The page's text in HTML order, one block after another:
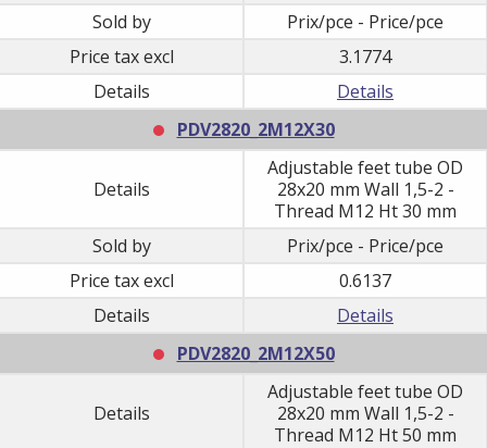
Sold by
Prix/pce - Price/pce
Price tax excl
3.1774
Details
Details
PDV2820_2M12X30
Details
Adjustable feet tube OD
28x20 mm Wall 1,5-2 -
Thread M12 Ht 30 mm
Sold by
Prix/pce - Price/pce
Price tax excl
0.6137
Details
Details
PDV2820_2M12X50
Details
Adjustable feet tube OD
28x20 mm Wall 1,5-2 -
Thread M12 Ht 50 mm